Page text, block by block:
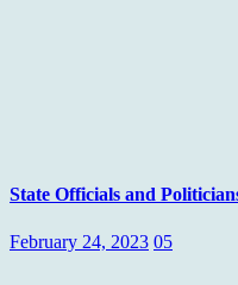
State Officials and
February 24, 2023 05